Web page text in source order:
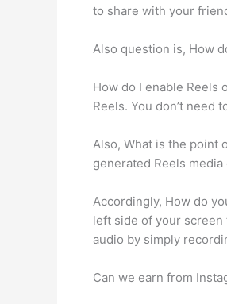
to share with your
Also question is, How
How do I enable Reels
Reels. You don’t need
Also, What is the point
generated Reels
Accordingly, How do
left side of your screen
audio by simply
Can we earn from